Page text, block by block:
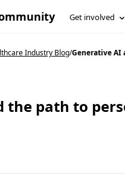
Get involved
Industry Blog/Generative AI
the path to